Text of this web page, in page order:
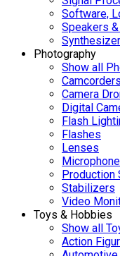
Software,
Speakers
Photography
Show all
Camcorders
Camera
Digital
Flash
Flashes
Lenses
Production
Stabilizers
Video
Toys & Hobbies
Show all
Action